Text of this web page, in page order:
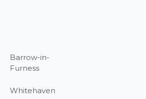
Barrow-in-
Furness
Whitehaven